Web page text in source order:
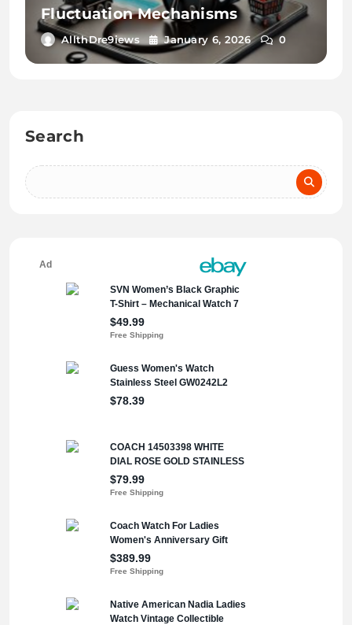
Fluctuation Mechanisms
AllthDre9iews January 6, 2026 0
Search